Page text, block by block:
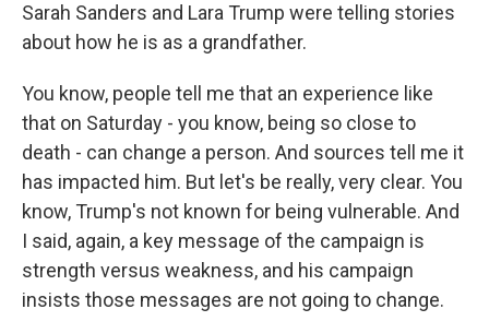
Sarah Sanders and Lara Trump were telling stories
about how he is as a grandfather.
You know, people tell me that an experience like
that on Saturday - you know, being so close to
death - can change a person. And sources tell me it
has impacted him. But let's be really, very clear. You
know, Trump's not known for being vulnerable. And
I said, again, a key message of the campaign is
strength versus weakness, and his campaign
insists those messages are not going to change.